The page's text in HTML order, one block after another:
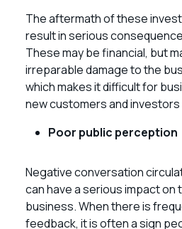
The aftermath of these
result in serious
These may be financial, but
irreparable damage to the
which makes it difficult for
new customers and investors
Poor public perception
Negative conversation
can have a serious impact on
business. When there is
feedback, it is often a sign